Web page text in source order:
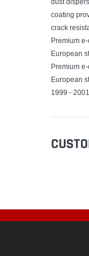
coating
crack
Premium
European
Premium
European
1999 -